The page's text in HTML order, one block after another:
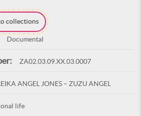
collections
Documental
ZA02.03.09.XX.03.0007
ANGEL JONES – ZUZU ANGEL
life